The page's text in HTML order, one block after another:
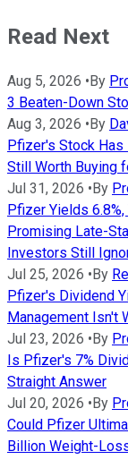
Read Next
Aug 5, 2026 • By
3 Beaten-Down
Aug 3, 2026 • By
Pfizer's Stock Has
Still Worth Buying
Jul 31, 2026 • By
Pfizer Yields
Promising Late-
Investors Still
Jul 25, 2026 • By
Pfizer's Dividend
Management Isn't
Jul 23, 2026 • By
Is Pfizer's 7%
Straight Answer
Jul 20, 2026 • By
Could Pfizer
Billion Weight-